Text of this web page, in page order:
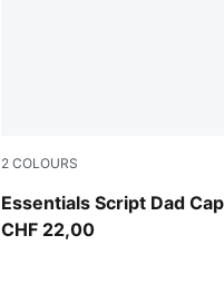
2 COLOURS
Essentials Script Dad Cap
Sandstone
CHF 22,00